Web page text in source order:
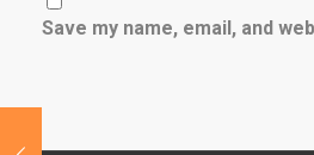
Save my name, email, and